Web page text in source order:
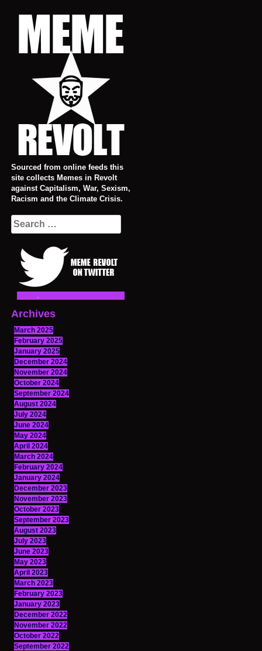
Sourced from online feeds this
site collects Memes in Revolt
against Capitalism, War, Sexism,
Racism and the Climate Crisis.
Search
for:
Archives
March 2025
February 2025
January 2025
December 2024
November 2024
October 2024
September 2024
August 2024
July 2024
June 2024
May 2024
April 2024
March 2024
February 2024
January 2024
December 2023
November 2023
October 2023
September 2023
August 2023
July 2023
June 2023
May 2023
April 2023
March 2023
February 2023
January 2023
December 2022
November 2022
October 2022
September 2022